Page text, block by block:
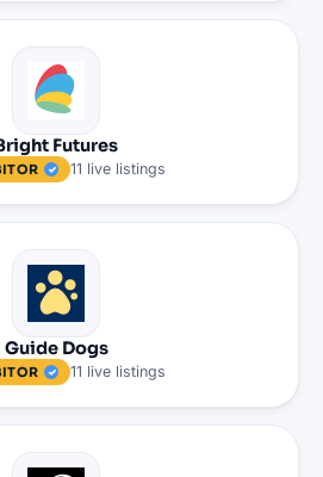
Futures
11 live listings
Guide Dogs
11 live listings